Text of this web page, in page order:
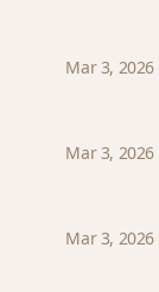
Mar 3, 2026
Mar 3, 2026
Mar 3, 2026